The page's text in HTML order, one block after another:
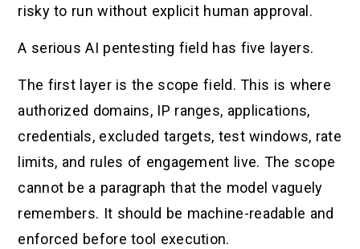
risky to run without explicit human approval.
A serious AI pentesting field has five layers.
The first layer is the scope field. This is where
authorized domains, IP ranges, applications,
credentials, excluded targets, test windows, rate
limits, and rules of engagement live. The scope
cannot be a paragraph that the model vaguely
remembers. It should be machine-readable and
enforced before tool execution.